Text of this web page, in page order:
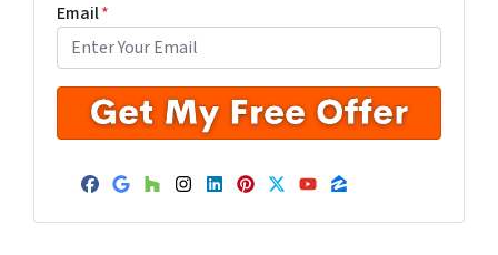
Email*
Facebook
Google Business
Houzz
Instagram
LinkedIn
Pinterest
Twitter
YouTube
Zillow